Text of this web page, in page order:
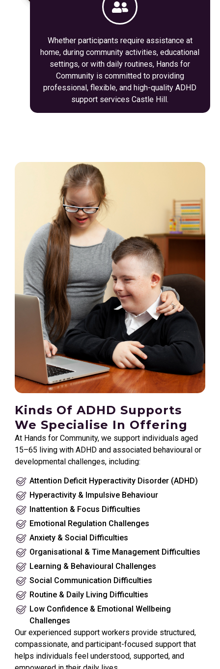
Whether participants require assistance at
home, during community activities, educational
settings, or with daily routines, Hands for
Community is committed to providing
professional, flexible, and high-quality ADHD
support services Castle Hill.
Kinds Of ADHD Supports
We Specialise In Offering
At Hands for Community, we support individuals aged
15–65 living with ADHD and associated behavioural or
developmental challenges, including:
Attention Deficit Hyperactivity Disorder (ADHD)
Hyperactivity & Impulsive Behaviour
Inattention & Focus Difficulties
Emotional Regulation Challenges
Anxiety & Social Difficulties
Organisational & Time Management Difficulties
Learning & Behavioural Challenges
Social Communication Difficulties
Routine & Daily Living Difficulties
Low Confidence & Emotional Wellbeing
Challenges
Our experienced support workers provide structured,
compassionate, and participant-focused support that
helps individuals feel understood, supported, and